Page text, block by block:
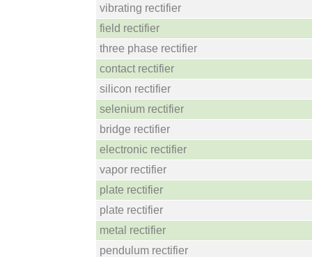
vibrating rectifier
field rectifier
three phase rectifier
contact rectifier
silicon rectifier
selenium rectifier
bridge rectifier
electronic rectifier
vapor rectifier
plate rectifier
plate rectifier
metal rectifier
pendulum rectifier